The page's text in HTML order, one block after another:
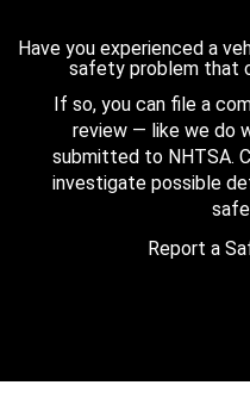
Have you experienced a
safety problem that
If so, you can file a
review — like we do
submitted to NHTSA.
investigate possible
Report a